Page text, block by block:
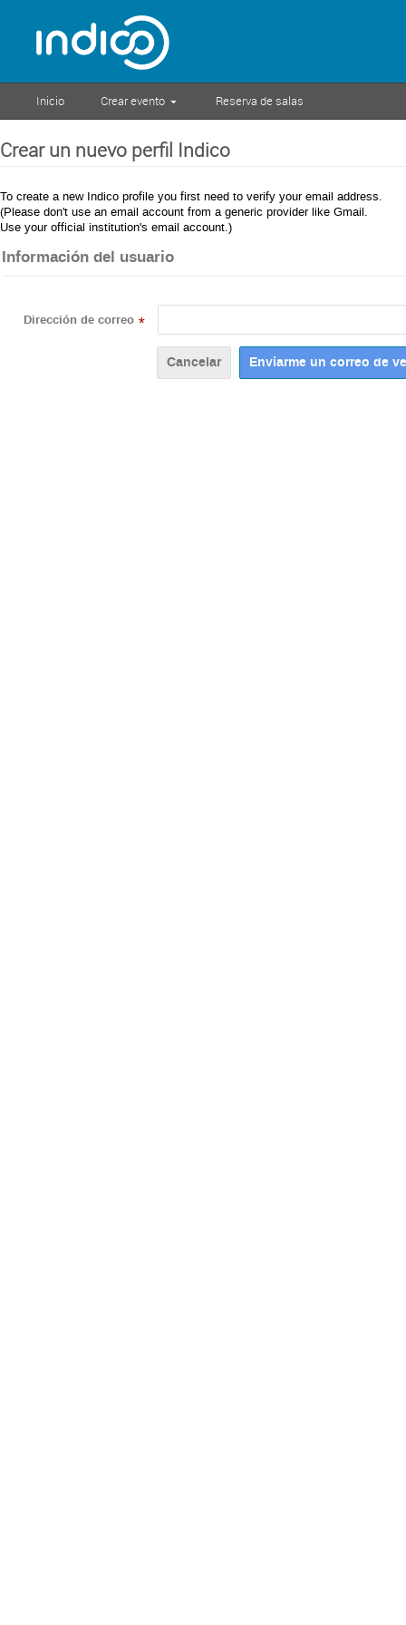
Inicio Crear evento Reserva de salas
Crear un nuevo perfil Indico
To create a new Indico profile you first need to verify your email address.
(Please don't use an email account from a generic provider like Gmail.
Use your official institution's email account.)
Información del usuario
Dirección de correo *
Cancelar